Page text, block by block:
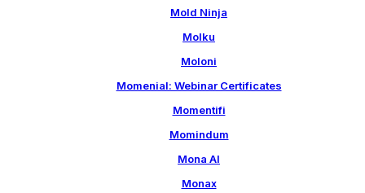
Mold Ninja
Molku
Moloni
Momenial: Webinar Certificates
Momentifi
Momindum
Mona AI
Monax